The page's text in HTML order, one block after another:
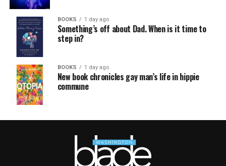
BOOKS 1 day ago
Something’s off about Dad. When is it time to
step in?
BOOKS 1 day ago
New book chronicles gay man’s life in hippie
commune